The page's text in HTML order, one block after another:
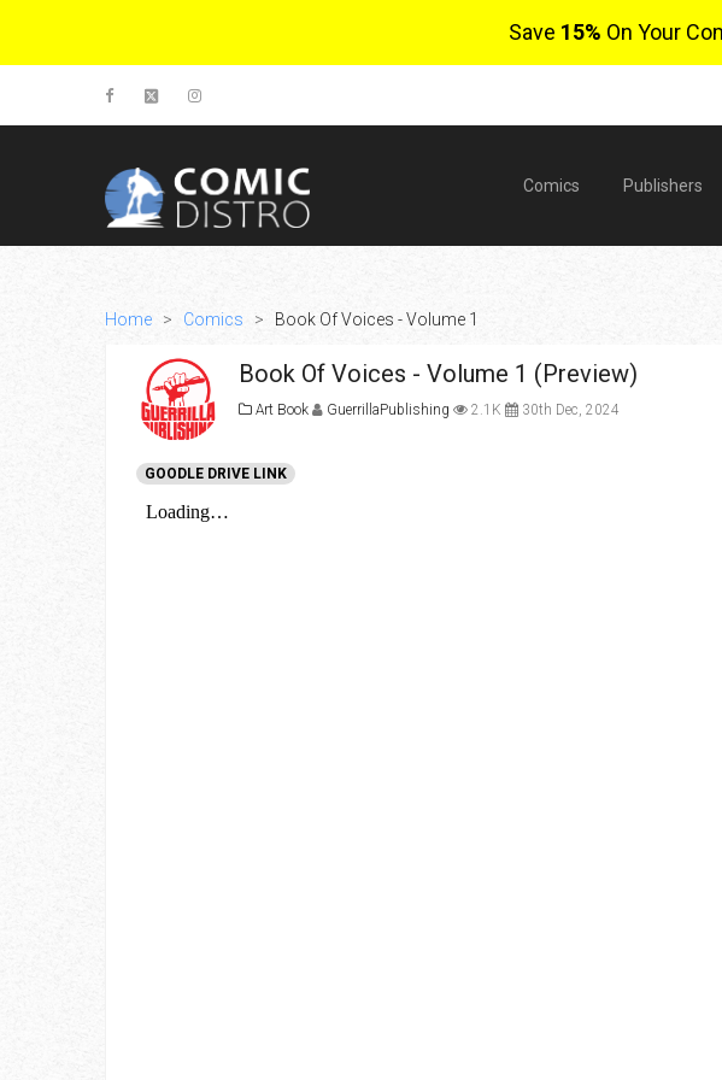
Save 15% On Your
Comics Publishers
Home > Comics > Book Of Voices - Volume 1
Book Of Voices - Volume 1 (Preview)
Art Book GuerrillaPublishing 2.1K 30th Dec, 2024
GOODLE DRIVE LINK